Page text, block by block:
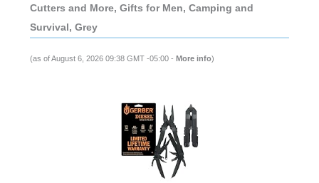
Cutters and More, Gifts for Men, Camping and
Survival, Grey
(as of August 6, 2026 09:38 GMT -05:00 - More info)